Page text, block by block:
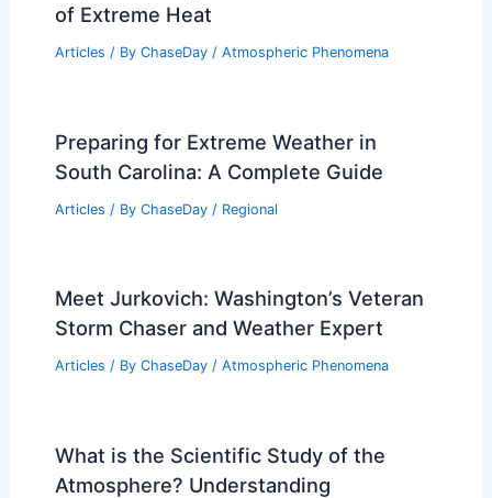
of Extreme Heat
Articles / By ChaseDay / Atmospheric Phenomena
Preparing for Extreme Weather in
South Carolina: A Complete Guide
Articles / By ChaseDay / Regional
Meet Jurkovich: Washington’s Veteran
Storm Chaser and Weather Expert
Articles / By ChaseDay / Atmospheric Phenomena
What is the Scientific Study of the
Atmosphere? Understanding